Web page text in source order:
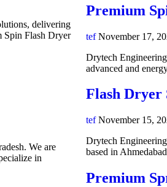
delivering
Spin Flash Dryer
We are
in
Premium
tef November 17,
Drytech
advanced and
Flash Dryer
tef November 15,
Drytech
based in
Premium